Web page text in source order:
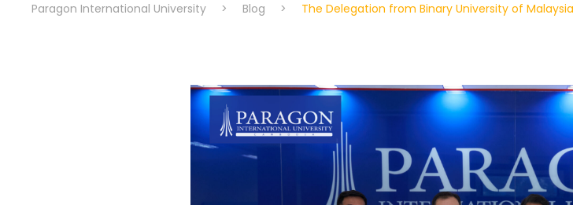
Paragon International University > Blog > The Delegation from Binary University of